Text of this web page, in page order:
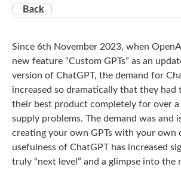
Back
Since 6th November 2023, when
new feature “Custom GPTs” as an
version of ChatGPT, the demand for
increased so dramatically that they had
their best product completely for over
supply problems. The demand was and
creating your own GPTs with your own
usefulness of ChatGPT has increased
truly “next level” and a glimpse into